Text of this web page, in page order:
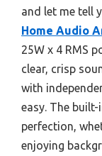
and let me tell
Home Audio
25W x 4 RMS
clear, crisp
with
easy. The
perfection,
enjoying